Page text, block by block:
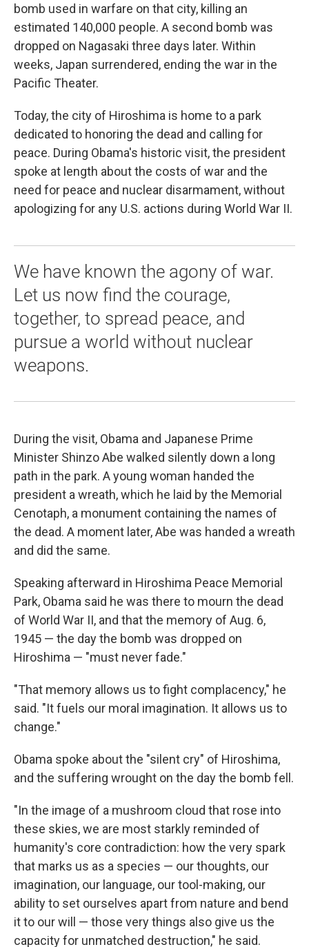
bomb used in warfare on that city, killing an
estimated 140,000 people. A second bomb was
dropped on Nagasaki three days later. Within
weeks, Japan surrendered, ending the war in the
Pacific Theater.
Today, the city of Hiroshima is home to a park
dedicated to honoring the dead and calling for
peace. During Obama's historic visit, the president
spoke at length about the costs of war and the
need for peace and nuclear disarmament, without
apologizing for any U.S. actions during World War II.
We have known the agony of war.
Let us now find the courage,
together, to spread peace, and
pursue a world without nuclear
weapons.‎
During the visit, Obama and Japanese Prime
Minister Shinzo Abe walked silently down a long
path in the park. A young woman handed the
president a wreath, which he laid by the Memorial
Cenotaph, a monument containing the names of
the dead. A moment later, Abe was handed a wreath
and did the same.
Speaking afterward in Hiroshima Peace Memorial
Park, Obama said he was there to mourn the dead
of World War II, and that the memory of Aug. 6,
1945 — the day the bomb was dropped on
Hiroshima — "must never fade."
"That memory allows us to fight complacency," he
said. "It fuels our moral imagination. It allows us to
change."
Obama spoke about the "silent cry" of Hiroshima,
and the suffering wrought on the day the bomb fell.
"In the image of a mushroom cloud that rose into
these skies, we are most starkly reminded of
humanity's core contradiction: how the very spark
that marks us as a species — our thoughts, our
imagination, our language, our tool-making, our
ability to set ourselves apart from nature and bend
it to our will — those very things also give us the
capacity for unmatched destruction," he said.